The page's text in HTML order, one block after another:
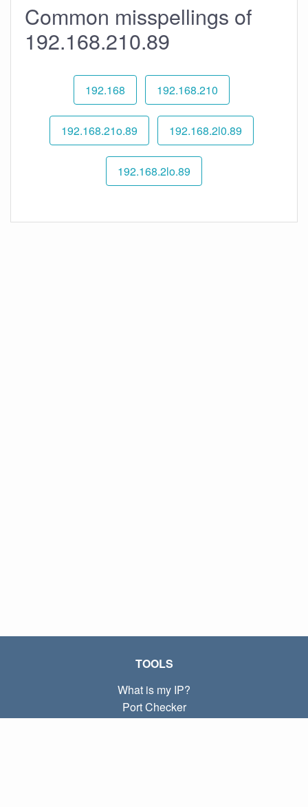
Common misspellings of
192.168.210.89
192.168 192.168.210
192.168.21o.89 192.168.2l0.89
192.168.2lo.89
TOOLS
What is my IP?
Port Checker